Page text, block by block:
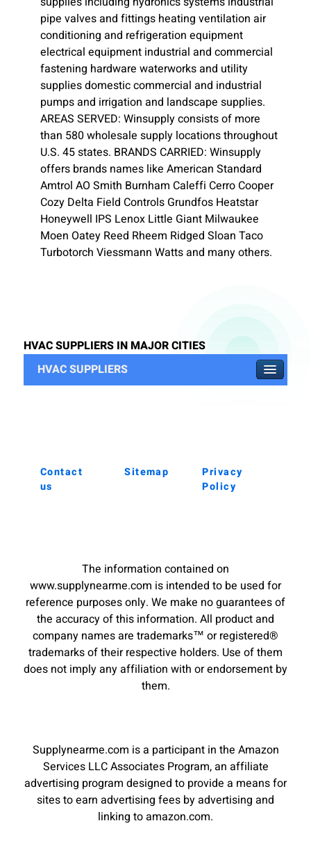
pipe valves and fittings heating ventilation air
conditioning and refrigeration equipment
electrical equipment industrial and commercial
fastening hardware waterworks and utility
supplies domestic commercial and industrial
pumps and irrigation and landscape supplies.
AREAS SERVED: Winsupply consists of more
than 580 wholesale supply locations throughout
U.S. 45 states. BRANDS CARRIED: Winsupply
offers brands names like American Standard
Amtrol AO Smith Burnham Caleffi Cerro Cooper
Cozy Delta Field Controls Grundfos Heatstar
Honeywell IPS Lenox Little Giant Milwaukee
Moen Oatey Reed Rheem Ridged Sloan Taco
Turbotorch Viessmann Watts and many others.
HVAC SUPPLIERS IN MAJOR CITIES
HVAC SUPPLIERS
Contact
us
Sitemap
Privacy
Policy
The information contained on
www.supplynearme.com is intended to be used for
reference purposes only. We make no guarantees of
the accuracy of this information. All product and
company names are trademarks™ or registered®
trademarks of their respective holders. Use of them
does not imply any affiliation with or endorsement by
them.
Supplynearme.com is a participant in the Amazon
Services LLC Associates Program, an affiliate
advertising program designed to provide a means for
sites to earn advertising fees by advertising and
linking to amazon.com.